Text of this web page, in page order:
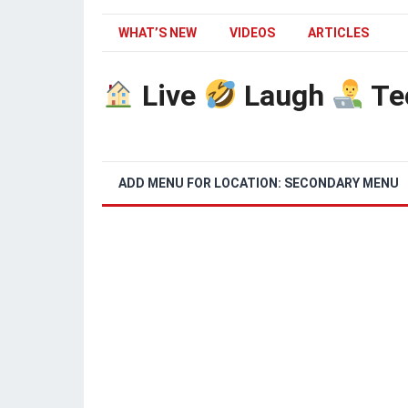
WHAT’S NEW VIDEOS ARTICLES
Live Laugh
ADD MENU FOR LOCATION: SECONDARY MENU